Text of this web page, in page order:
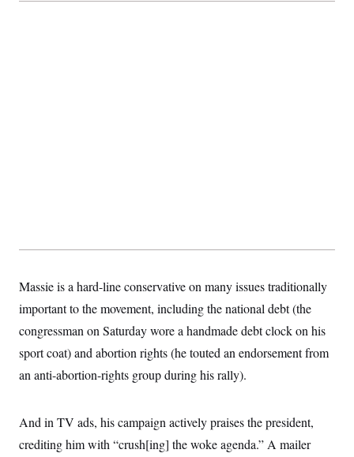
Massie is a hard-line conservative on many issues traditionally
important to the movement, including the national debt (the
congressman on Saturday wore a handmade debt clock on his
sport coat) and abortion rights (he touted an endorsement from
an anti-abortion-rights group during his rally).
And in TV ads, his campaign actively praises the president,
crediting him with “crush[ing] the woke agenda.”A mailer